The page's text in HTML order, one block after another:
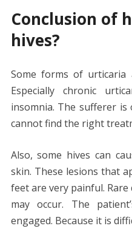
Conclusion of
hives?
Some forms of urticaria
Especially chronic
insomnia. The sufferer
cannot find the right
Also, some hives can
skin. These lesions that
feet are very painful.
may occur. The
engaged. Because it is